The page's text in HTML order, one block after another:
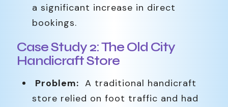
a significant increase in direct
bookings.
Case Study 2: The Old City
Handicraft Store
Problem: A traditional handicraft
store relied on foot traffic and had